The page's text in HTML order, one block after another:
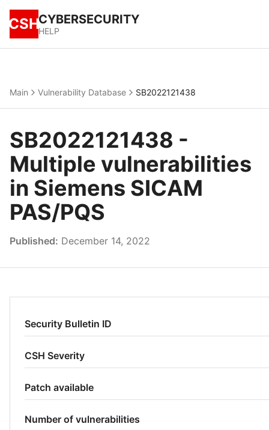
CSHCYBERSECURITY
HELP
Main Vulnerability Database SB2022121438
SB2022121438 -
Multiple vulnerabilities
in Siemens SICAM
PAS/PQS
Published: December 14, 2022
Security Bulletin ID
CSH Severity
Patch available
Number of vulnerabilities